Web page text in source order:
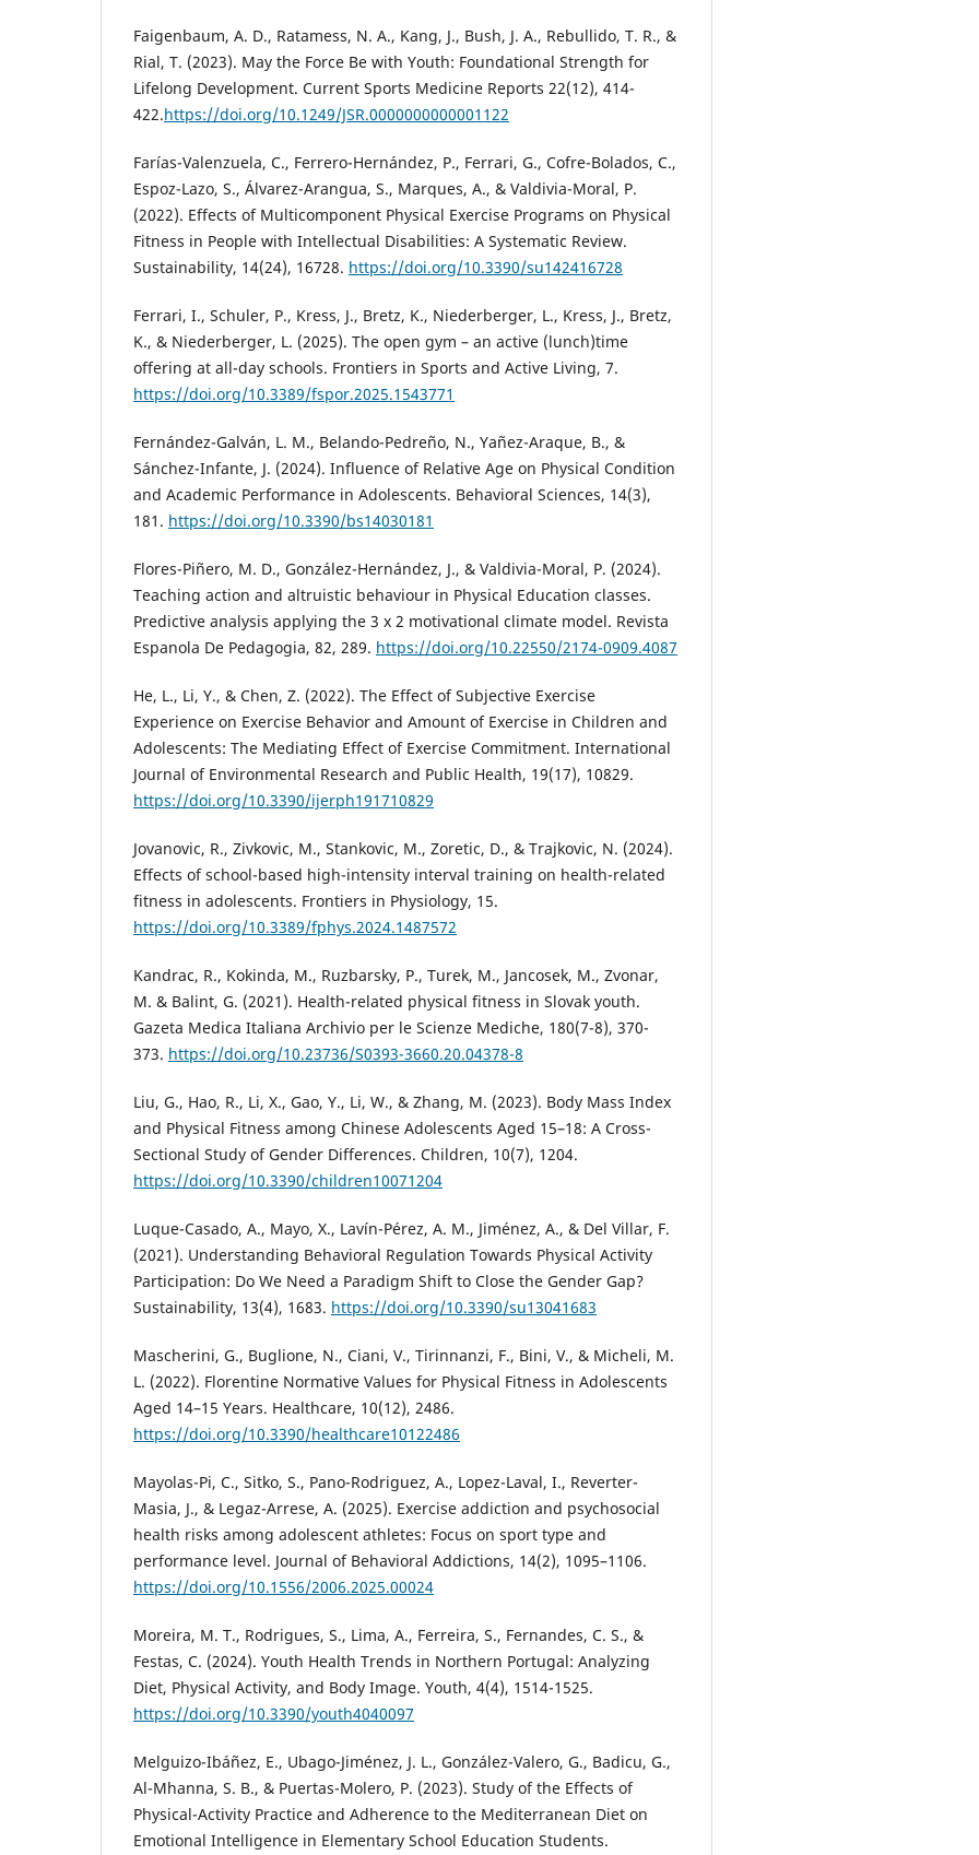
Faigenbaum, A. D., Ratamess, N. A., Kang, J., Bush, J. A., Rebullido, T. R., &
Rial, T. (2023). May the Force Be with Youth: Foundational Strength for
Lifelong Development. Current Sports Medicine Reports 22(12), 414-
422.https://doi.org/10.1249/JSR.0000000000001122
Farías-Valenzuela, C., Ferrero-Hernández, P., Ferrari, G., Cofre-Bolados, C.,
Espoz-Lazo, S., Álvarez-Arangua, S., Marques, A., & Valdivia-Moral, P.
(2022). Effects of Multicomponent Physical Exercise Programs on Physical
Fitness in People with Intellectual Disabilities: A Systematic Review.
Sustainability, 14(24), 16728. https://doi.org/10.3390/su142416728
Ferrari, I., Schuler, P., Kress, J., Bretz, K., Niederberger, L., Kress, J., Bretz,
K., & Niederberger, L. (2025). The open gym – an active (lunch)time
offering at all-day schools. Frontiers in Sports and Active Living, 7.
https://doi.org/10.3389/fspor.2025.1543771
Fernández-Galván, L. M., Belando-Pedreño, N., Yañez-Araque, B., &
Sánchez-Infante, J. (2024). Influence of Relative Age on Physical Condition
and Academic Performance in Adolescents. Behavioral Sciences, 14(3),
181. https://doi.org/10.3390/bs14030181
Flores-Piñero, M. D., González-Hernández, J., & Valdivia-Moral, P. (2024).
Teaching action and altruistic behaviour in Physical Education classes.
Predictive analysis applying the 3 x 2 motivational climate model. Revista
Espanola De Pedagogia, 82, 289. https://doi.org/10.22550/2174-0909.4087
He, L., Li, Y., & Chen, Z. (2022). The Effect of Subjective Exercise
Experience on Exercise Behavior and Amount of Exercise in Children and
Adolescents: The Mediating Effect of Exercise Commitment. International
Journal of Environmental Research and Public Health, 19(17), 10829.
https://doi.org/10.3390/ijerph191710829
Jovanovic, R., Zivkovic, M., Stankovic, M., Zoretic, D., & Trajkovic, N. (2024).
Effects of school-based high-intensity interval training on health-related
fitness in adolescents. Frontiers in Physiology, 15.
https://doi.org/10.3389/fphys.2024.1487572
Kandrac, R., Kokinda, M., Ruzbarsky, P., Turek, M., Jancosek, M., Zvonar,
M. & Balint, G. (2021). Health-related physical fitness in Slovak youth.
Gazeta Medica Italiana Archivio per le Scienze Mediche, 180(7-8), 370-
373. https://doi.org/10.23736/S0393-3660.20.04378-8
Liu, G., Hao, R., Li, X., Gao, Y., Li, W., & Zhang, M. (2023). Body Mass Index
and Physical Fitness among Chinese Adolescents Aged 15–18: A Cross-
Sectional Study of Gender Differences. Children, 10(7), 1204.
https://doi.org/10.3390/children10071204
Luque-Casado, A., Mayo, X., Lavín-Pérez, A. M., Jiménez, A., & Del Villar, F.
(2021). Understanding Behavioral Regulation Towards Physical Activity
Participation: Do We Need a Paradigm Shift to Close the Gender Gap?
Sustainability, 13(4), 1683. https://doi.org/10.3390/su13041683
Mascherini, G., Buglione, N., Ciani, V., Tirinnanzi, F., Bini, V., & Micheli, M.
L. (2022). Florentine Normative Values for Physical Fitness in Adolescents
Aged 14–15 Years. Healthcare, 10(12), 2486.
https://doi.org/10.3390/healthcare10122486
Mayolas-Pi, C., Sitko, S., Pano-Rodriguez, A., Lopez-Laval, I., Reverter-
Masia, J., & Legaz-Arrese, A. (2025). Exercise addiction and psychosocial
health risks among adolescent athletes: Focus on sport type and
performance level. Journal of Behavioral Addictions, 14(2), 1095–1106.
https://doi.org/10.1556/2006.2025.00024
Moreira, M. T., Rodrigues, S., Lima, A., Ferreira, S., Fernandes, C. S., &
Festas, C. (2024). Youth Health Trends in Northern Portugal: Analyzing
Diet, Physical Activity, and Body Image. Youth, 4(4), 1514-1525.
https://doi.org/10.3390/youth4040097
Melguizo-Ibáñez, E., Ubago-Jiménez, J. L., González-Valero, G., Badicu, G.,
Al-Mhanna, S. B., & Puertas-Molero, P. (2023). Study of the Effects of
Physical-Activity Practice and Adherence to the Mediterranean Diet on
Emotional Intelligence in Elementary School Education Students.